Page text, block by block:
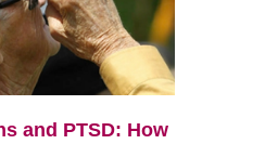
and PTSD: How